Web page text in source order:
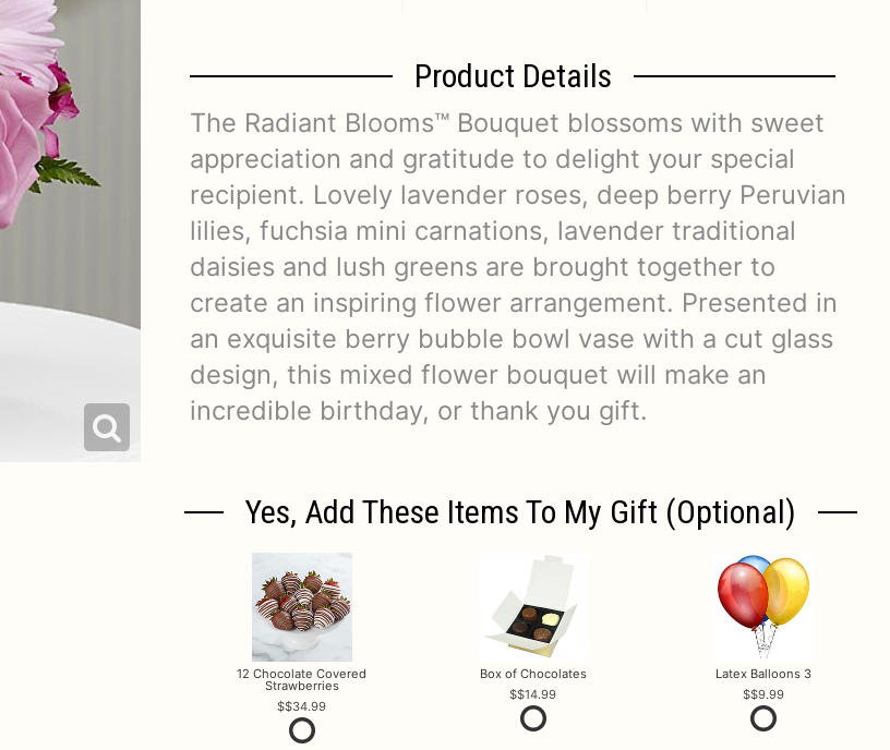
Product Details
The Radiant Blooms™ Bouquet blossoms with sweet
appreciation and gratitude to delight your special
recipient. Lovely lavender roses, deep berry Peruvian
lilies, fuchsia mini carnations, lavender traditional
daisies and lush greens are brought together to
create an inspiring flower arrangement. Presented in
an exquisite berry bubble bowl vase with a cut glass
design, this mixed flower bouquet will make an
incredible birthday, or thank you gift.
Yes, Add These Items To My Gift (optional)
12 Chocolate Covered
Strawberries
$34.99
Box of Chocolates
$14.99
Latex Balloons 3
$9.99